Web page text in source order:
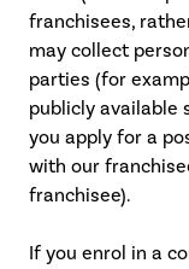
franchisees,
may collect
parties (for
publicly available
you apply for a
with our
franchisee).
If you enrol in a